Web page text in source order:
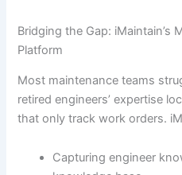
Bridging the Gap: iMaintain’s
Platform
Most maintenance teams
retired engineers’ expertise
that only track work orders.
Capturing engineer